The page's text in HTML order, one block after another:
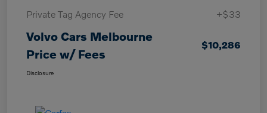
Private Tag Agency Fee +$33
Volvo Cars Melbourne
Price w/ Fees
$10,286
Disclosure